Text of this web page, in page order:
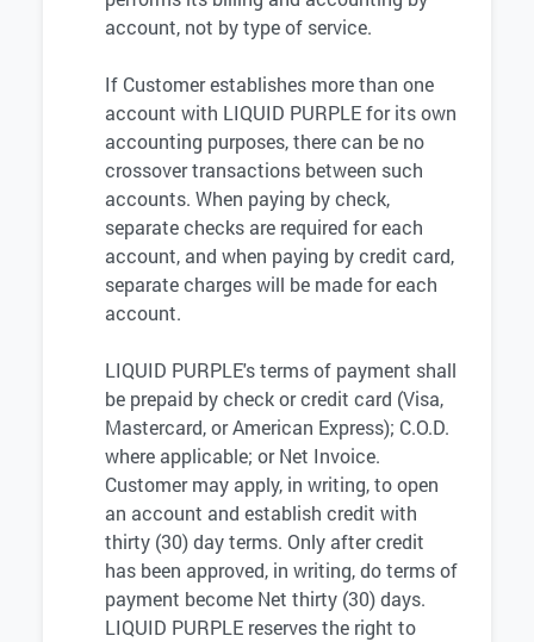
account, not by type of service.
If Customer establishes more than one
account with LIQUID PURPLE for its own
accounting purposes, there can be no
crossover transactions between such
accounts. When paying by check,
separate checks are required for each
account, and when paying by credit card,
separate charges will be made for each
account.
LIQUID PURPLE's terms of payment shall
be prepaid by check or credit card (Visa,
Mastercard, or American Express); C.O.D.
where applicable; or Net Invoice.
Customer may apply, in writing, to open
an account and establish credit with
thirty (30) day terms. Only after credit
has been approved, in writing, do terms of
payment become Net thirty (30) days.
LIQUID PURPLE reserves the right to